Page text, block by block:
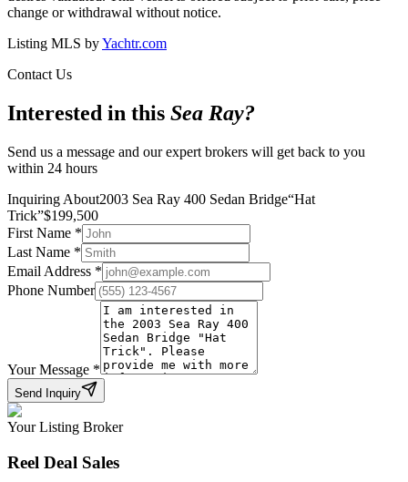
change or withdrawal without notice.
Listing MLS byYachtr.com
Contact Us
Interested in this Sea Ray?
Send us a message and our expert brokers will get back to you
within 24 hours
Inquiring About2003 Sea Ray 400 Sedan Bridge“Hat
Trick”$199,500
First Name *
Last Name *
Email Address *
Phone Number
Your Message *
Send Inquiry
Your Listing Broker
Reel Deal Sales